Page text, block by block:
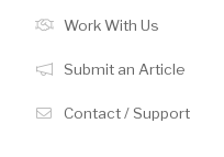
Work With Us
Submit an Article
Contact / Support